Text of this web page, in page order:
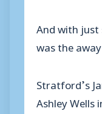
And with just
was the
Stratford’s
Ashley Wells